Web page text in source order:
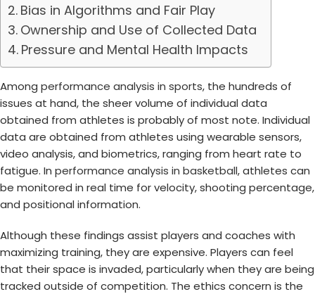
Bias in Algorithms and Fair Play
Ownership and Use of Collected Data
Pressure and Mental Health Impacts
Among performance analysis in sports, the hundreds of
issues at hand, the sheer volume of individual data
obtained from athletes is probably of most note. Individual
data are obtained from athletes using wearable sensors,
video analysis, and biometrics, ranging from heart rate to
fatigue. In performance analysis in basketball, athletes can
be monitored in real time for velocity, shooting percentage,
and positional information.
Although these findings assist players and coaches with
maximizing training, they are expensive. Players can feel
that their space is invaded, particularly when they are being
tracked outside of competition. The ethics concern is the